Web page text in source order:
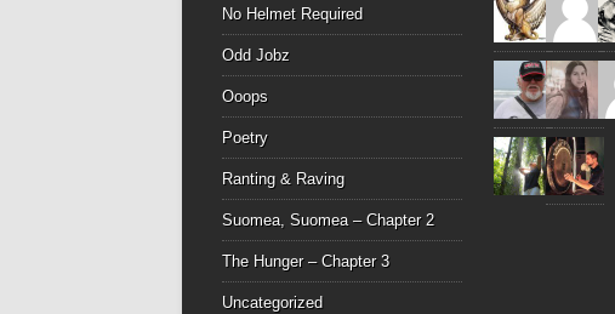
No Helmet Required
Odd Jobz
Ooops
Poetry
Ranting & Raving
Suomea, Suomea – Chapter 2
The Hunger – Chapter 3
Uncategorized